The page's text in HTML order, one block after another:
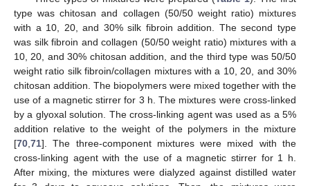
type was chitosan and collagen (50/50 weight ratio) mixtures
with a 10, 20, and 30% silk fibroin addition. The second type
was silk fibroin and collagen (50/50 weight ratio) mixtures with a
10, 20, and 30% chitosan addition, and the third type was 50/50
weight ratio silk fibroin/collagen mixtures with a 10, 20, and 30%
chitosan addition. The biopolymers were mixed together with the
use of a magnetic stirrer for 3 h. The mixtures were cross-linked
by a glyoxal solution. The cross-linking agent was used as a 5%
addition relative to the weight of the polymers in the mixture
[70 71]. The three-component mixtures were mixed with the
cross-linking agent with the use of a magnetic stirrer for 1 h.
After mixing, the mixtures were dialyzed against distilled water